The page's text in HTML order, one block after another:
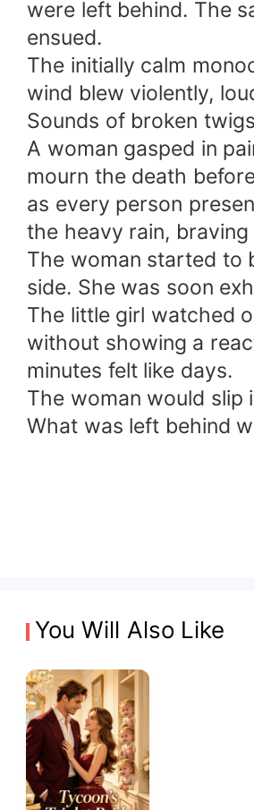
were left behind. The
ensued.
The initially calm
wind blew violently,
Sounds of broken
A woman gasped in
mourn the death
as every person
the heavy rain,
The woman started to
side. She was soon
The little girl watched
without showing a
minutes felt like days.
The woman would slip
What was left behind
You Will Also Like